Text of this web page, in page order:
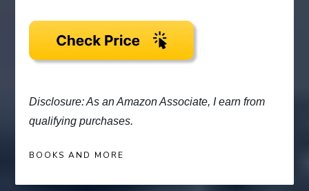
Disclosure: As an Amazon Associate, I earn from
qualifying purchases.
BOOKS AND MORE